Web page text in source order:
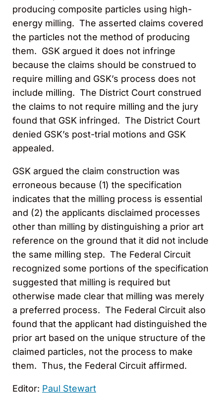
producing composite particles using high-
energy milling. The asserted claims covered
the particles not the method of producing
them. GSK argued it does not infringe
because the claims should be construed to
require milling and GSK’s process does not
include milling. The District Court construed
the claims to not require milling and the jury
found that GSK infringed. The District Court
denied GSK’s post-trial motions and GSK
appealed.
GSK argued the claim construction was
erroneous because (1) the specification
indicates that the milling process is essential
and (2) the applicants disclaimed processes
other than milling by distinguishing a prior art
reference on the ground that it did not include
the same milling step. The Federal Circuit
recognized some portions of the specification
suggested that milling is required but
otherwise made clear that milling was merely
a preferred process. The Federal Circuit also
found that the applicant had distinguished the
prior art based on the unique structure of the
claimed particles, not the process to make
them. Thus, the Federal Circuit affirmed.
Editor: Paul Stewart